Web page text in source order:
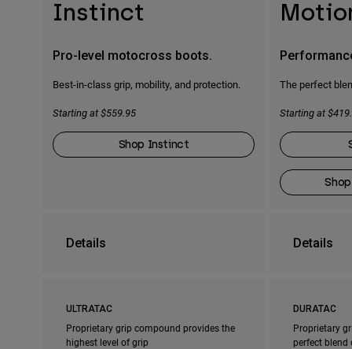
Instinct
Pro-level motocross boots.
Best-in-class grip, mobility, and protection.
Starting at $559.95
Shop Instinct
The perfect
Starting at
Details Details
ULTRATAC
Proprietary grip compound provides the
highest level of grip
DURATAC
Proprietary
perfect